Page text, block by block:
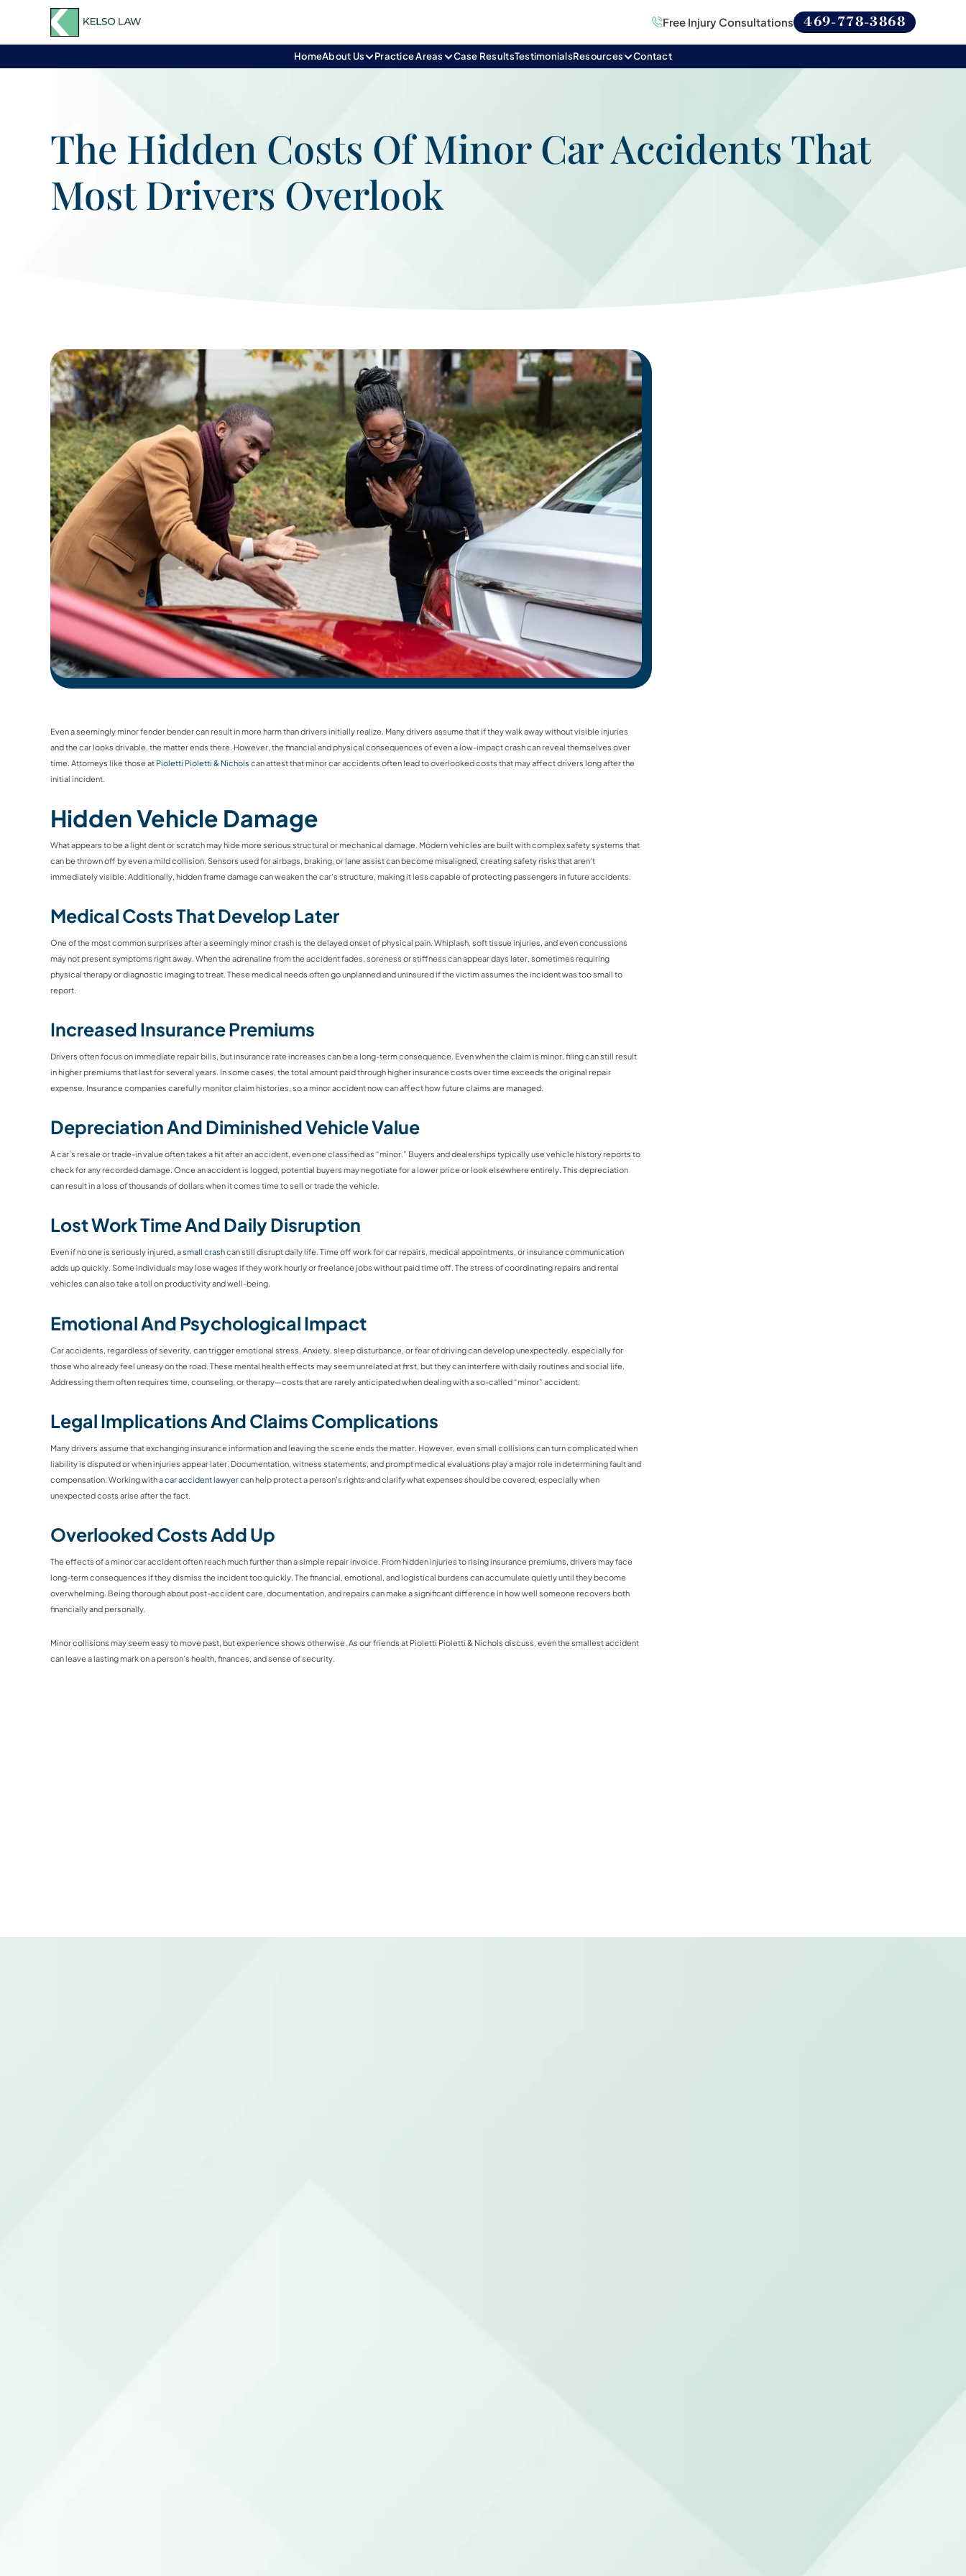
Free Injury Consultations 469-778-3868
HomeAbout Us Practice Areas Case ResultsTestimonialsResources Contact
The Hidden Costs Of Minor Car Accidents That
Most Drivers Overlook
Even a seemingly minor fender bender can result in more harm than drivers initially realize. Many drivers assume that if they walk away without visible injuries
and the car looks drivable, the matter ends there. However, the financial and physical consequences of even a low-impact crash can reveal themselves over
time. Attorneys like those at Pioletti Pioletti & Nichols can attest that minor car accidents often lead to overlooked costs that may affect drivers long after the
initial incident.
Hidden Vehicle Damage
What appears to be a light dent or scratch may hide more serious structural or mechanical damage. Modern vehicles are built with complex safety systems that
can be thrown off by even a mild collision. Sensors used for airbags, braking, or lane assist can become misaligned, creating safety risks that aren’t
immediately visible. Additionally, hidden frame damage can weaken the car’s structure, making it less capable of protecting passengers in future accidents.
Medical Costs That Develop Later
One of the most common surprises after a seemingly minor crash is the delayed onset of physical pain. Whiplash, soft tissue injuries, and even concussions
may not present symptoms right away. When the adrenaline from the accident fades, soreness or stiffness can appear days later, sometimes requiring
physical therapy or diagnostic imaging to treat. These medical needs often go unplanned and uninsured if the victim assumes the incident was too small to
report.
Increased Insurance Premiums
Drivers often focus on immediate repair bills, but insurance rate increases can be a long-term consequence. Even when the claim is minor, filing can still result
in higher premiums that last for several years. In some cases, the total amount paid through higher insurance costs over time exceeds the original repair
expense. Insurance companies carefully monitor claim histories, so a minor accident now can affect how future claims are managed.
Depreciation And Diminished Vehicle Value
A car’s resale or trade-in value often takes a hit after an accident, even one classified as “minor.” Buyers and dealerships typically use vehicle history reports to
check for any recorded damage. Once an accident is logged, potential buyers may negotiate for a lower price or look elsewhere entirely. This depreciation
can result in a loss of thousands of dollars when it comes time to sell or trade the vehicle.
Lost Work Time And Daily Disruption
Even if no one is seriously injured, asmall crashcan still disrupt daily life. Time off work for car repairs, medical appointments, or insurance communication
adds up quickly. Some individuals may lose wages if they work hourly or freelance jobs without paid time off. The stress of coordinating repairs and rental
vehicles can also take a toll on productivity and well-being.
Emotional And Psychological Impact
Car accidents, regardless of severity, can trigger emotional stress. Anxiety, sleep disturbance, or fear of driving can develop unexpectedly, especially for
those who already feel uneasy on the road. These mental health effects may seem unrelated at first, but they can interfere with daily routines and social life.
Addressing them often requires time, counseling, or therapy—costs that are rarely anticipated when dealing with a so-called “minor” accident.
Legal Implications And Claims Complications
Many drivers assume that exchanging insurance information and leaving the scene ends the matter. However, even small collisions can turn complicated when
liability is disputed or when injuries appear later. Documentation, witness statements, and prompt medical evaluations play a major role in determining fault and
compensation. Working with acar accident lawyercan help protect a person’s rights and clarify what expenses should be covered, especially when
unexpected costs arise after the fact.
Overlooked Costs Add Up
The effects of a minor car accident often reach much further than a simple repair invoice. From hidden injuries to rising insurance premiums, drivers may face
long-term consequences if they dismiss the incident too quickly. The financial, emotional, and logistical burdens can accumulate quietly until they become
overwhelming. Being thorough about post-accident care, documentation, and repairs can make a significant difference in how well someone recovers both
financially and personally.
Minor collisions may seem easy to move past, but experience shows otherwise. As our friends at Pioletti Pioletti & Nichols discuss, even the smallest accident
can leave a lasting mark on a person’s health, finances, and sense of security.